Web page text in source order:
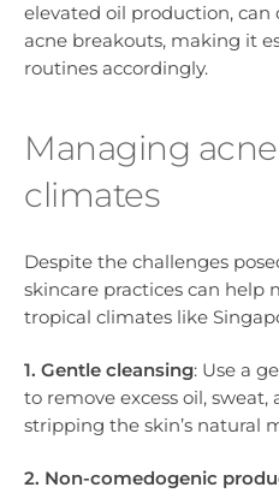
elevated oil production,
acne breakouts, making it
routines accordingly.
Managing
climates
Despite the challenges
skincare practices can help
tropical climates like
1. Gentle cleansing: Use a
to remove excess oil,
stripping the skin’s natural
2. Non-comedogenic